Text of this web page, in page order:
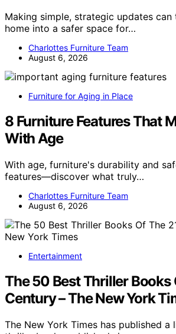
Making simple, strategic updates
home into a safer space for…
Charlottes Furniture Team
August 6, 2026
Furniture for Aging in Place
8 Furniture Features That
With Age
With age, furniture's durability and
features—discover what truly…
Charlottes Furniture Team
August 6, 2026
Entertainment
The 50 Best Thriller Books
Century – The New York
The New York Times has published